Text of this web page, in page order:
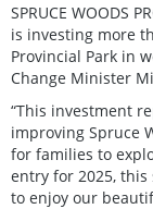
SPRUCE WOODS
is investing more
Provincial Park in
Change Minister
“This investment
improving Spruce
for families to
entry for 2025,
to enjoy our